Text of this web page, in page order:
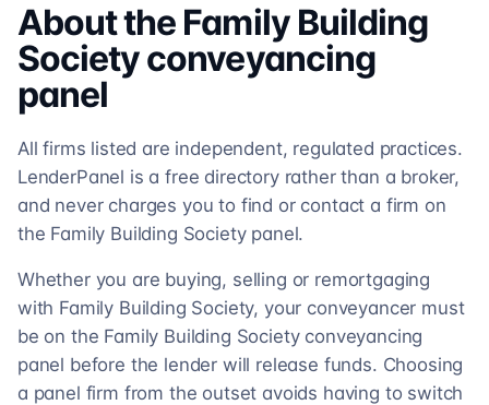
About the Family Building
Societyconveyancing
panel
All firms listed are independent, regulated practices.
LenderPanel is a free directory rather than a broker,
and never charges you to find or contact a firm on
the Family Building Society panel.
Whether you are buying, selling or remortgaging
with Family Building Society, your conveyancer must
be on the Family Building Society conveyancing
panel before the lender will release funds. Choosing
a panel firm from the outset avoids having to switch